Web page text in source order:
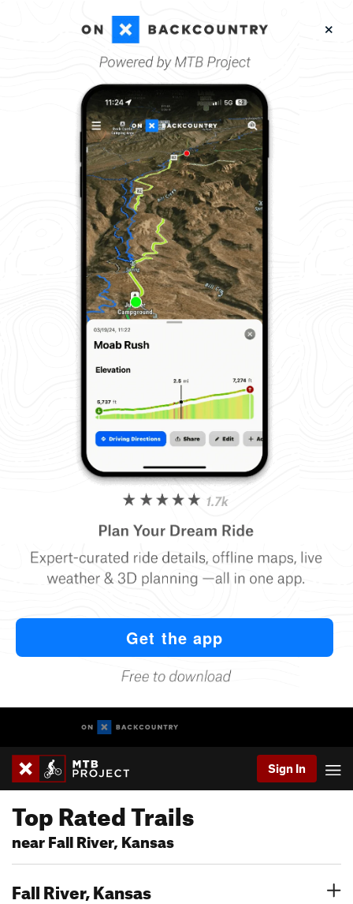
Sign In
Top Rated Trails
near Fall River, Kansas
Fall River, Kansas